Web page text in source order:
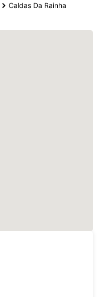
Caldas Da Rainha